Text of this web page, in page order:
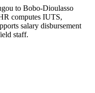
to Bobo-Dioulasso
computes IUTS,
salary disbursement
staff.